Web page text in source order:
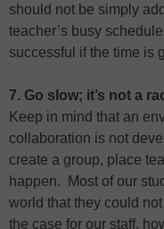
should not be simply
teacher’s busy
successful if the time is
7. Go slow; it’s not a
Keep in mind that an
collaboration is not
create a group, place
happen. Most of our
world that they could
the case for our staff,